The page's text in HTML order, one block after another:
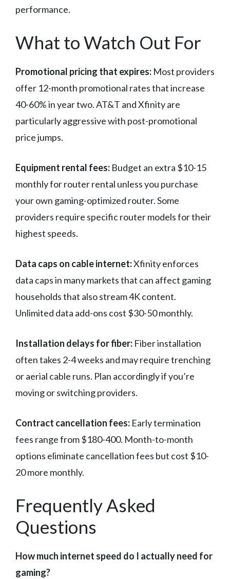
performance.
What to Watch Out For
Promotional pricing that expires: Most providers
offer 12-month promotional rates that increase
40-60% in year two. AT&T and Xfinity are
particularly aggressive with post-promotional
price jumps.
Equipment rental fees: Budget an extra $10-15
monthly for router rental unless you purchase
your own gaming-optimized router. Some
providers require specific router models for their
highest speeds.
Data caps on cable internet:Xfinity enforces
data caps in many markets that can affect gaming
households that also stream 4K content.
Unlimited data add-ons cost $30-50 monthly.
Installation delays for fiber: Fiber installation
often takes 2-4 weeks and may require trenching
or aerial cable runs. Plan accordingly if you’re
moving or switching providers.
Contract cancellation fees: Early termination
fees range from $180-400. Month-to-month
options eliminate cancellation fees but cost $10-
20 more monthly.
Frequently Asked
Questions
How much internet speed do I actually need for
gaming?